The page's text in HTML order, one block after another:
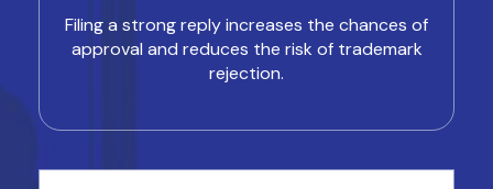
Filing a strong reply increases the chances of
approval and reduces the risk of trademark
rejection.